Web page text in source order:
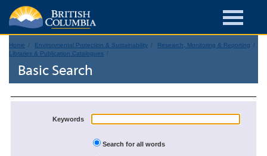
Home Environmental Protection & Sustainability
Research, Monitoring & Reporting
Libraries & Publication Catalogues
Basic Search
Keywords
Search for all words